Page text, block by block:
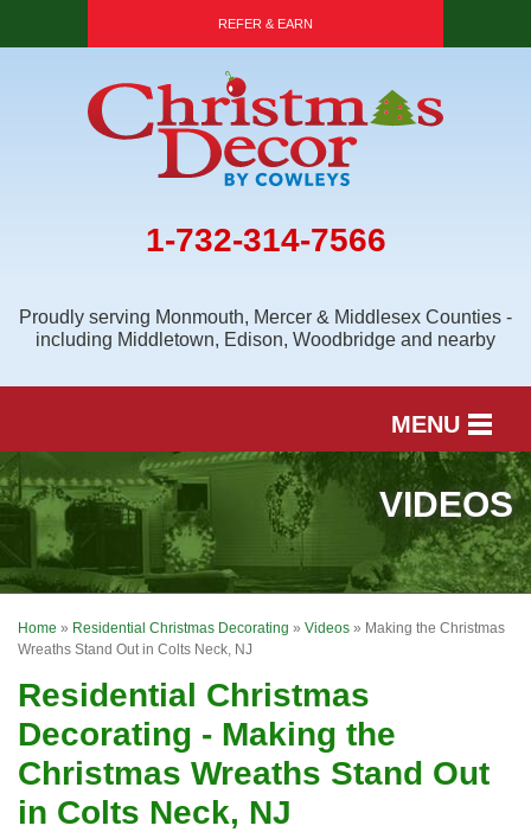
REFER & EARN
1-732-314-7566
Proudly serving Monmouth, Mercer & Middlesex Counties -
including Middletown, Edison, Woodbridge and nearby
MENU
SERVICES
OUR WORK
FINANCING
REVIEWS
SERVICE AREA
ABOUT US
VIDEOS
Home » Residential Christmas Decorating » Videos » Making the Christmas
Wreaths Stand Out in Colts Neck, NJ
Residential Christmas
Decorating - Making the
Christmas Wreaths Stand Out
in Colts Neck, NJ